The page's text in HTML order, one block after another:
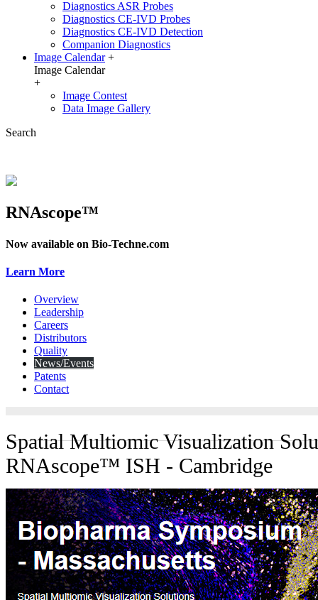
Diagnostics ASR Probes
Diagnostics CE-IVD Probes
Diagnostics CE-IVD Detection
Companion Diagnostics
Image Calendar +
Image Calendar
+
Image Contest
Data Image Gallery
Search
RNAscope™
Now available on Bio-Techne.com
Learn More
Overview
Leadership
Careers
Distributors
Quality
News/Events
Patents
Contact
Spatial Multiomic Visualization
RNAscope™ ISH - Cambridge